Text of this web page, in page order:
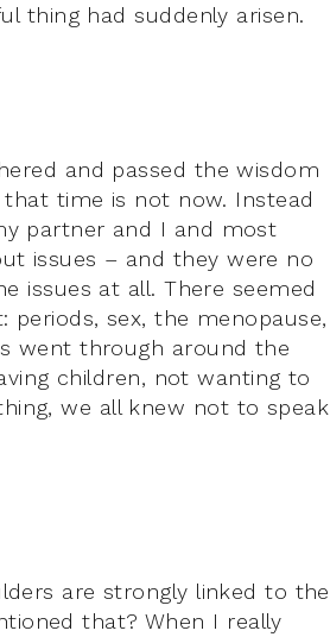
thing had suddenly arisen.
and passed the wisdom
time is not now. Instead
partner and I and most
issues – and they were no
issues at all. There seemed
sex, the menopause,
went through around the
children, not wanting to
we all knew not to speak
are strongly linked to the
that? When I really